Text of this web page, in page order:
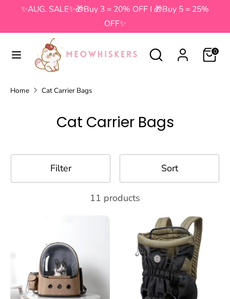
content
✨AUG. SALE✨🎁Buy 3 = 20% OFF I 🎁Buy 5 = 25%
OFF✨
Search
Search
our
0
Search
our
store
Home Cat Carrier Bags
Cat Carrier Bags
Filter Sort
11 products